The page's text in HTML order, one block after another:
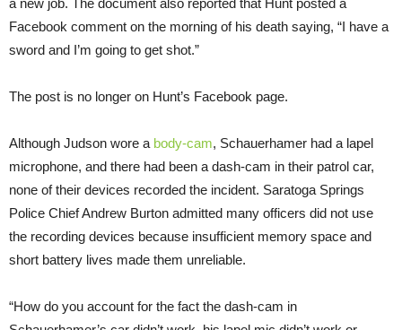
a new job. The document also reported that Hunt posted a
Facebook comment on the morning of his death saying, “I have a
sword and I’m going to get shot.”
The post is no longer on Hunt’s Facebook page.
Although Judson wore a body-cam, Schauerhamer had a lapel
microphone, and there had been a dash-cam in their patrol car,
none of their devices recorded the incident. Saratoga Springs
Police Chief Andrew Burton admitted many officers did not use
the recording devices because insufficient memory space and
short battery lives made them unreliable.
“How do you account for the fact the dash-cam in